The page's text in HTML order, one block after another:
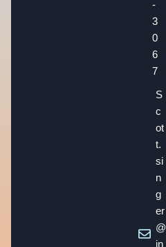
-
3
0
6
7
S
c
ot
t.
si
n
g
er
@
in